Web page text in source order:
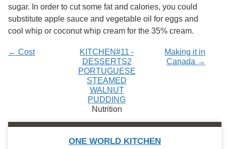
sugar. In order to cut some fat and calories, you could
substitute apple sauce and vegetable oil for eggs and
cool whip or coconut whip cream for the 35% cream.
← Cost
Making it in
Canada →
KITCHEN#11 -
DESSERTS2
PORTUGUESE
STEAMED
WALNUT
PUDDING
Nutrition
ONE WORLD KITCHEN